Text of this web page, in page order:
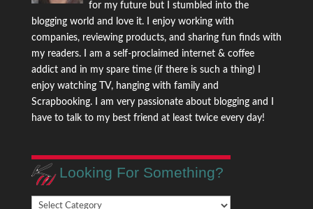
for my future but I stumbled into the
blogging world and love it. I enjoy working with
companies, reviewing products, and sharing fun finds with
my readers. I am a self-proclaimed internet & coffee
addict and in my spare time (if there is such a thing) I
enjoy watching TV, hanging with family and
Scrapbooking. I am very passionate about blogging and I
have to talk to my best friend at least twice every day!
Looking For Something?
Looking